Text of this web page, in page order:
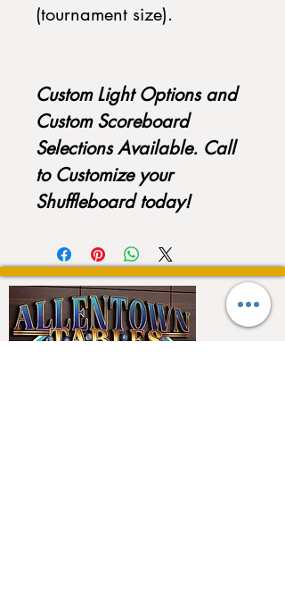
(tournament size).
Custom Light Options and
Custom Scoreboard
Selections Available. Call
to Customize your
Shuffleboard today!